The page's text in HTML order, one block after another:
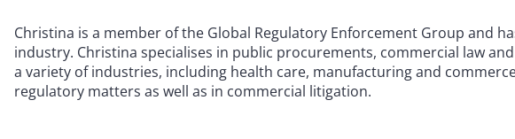
Christina is a member of the Global Regulatory Enforcement Group and
industry. Christina specialises in public procurements, commercial law
a variety of industries, including health care, manufacturing and
regulatory matters as well as in commercial litigation.